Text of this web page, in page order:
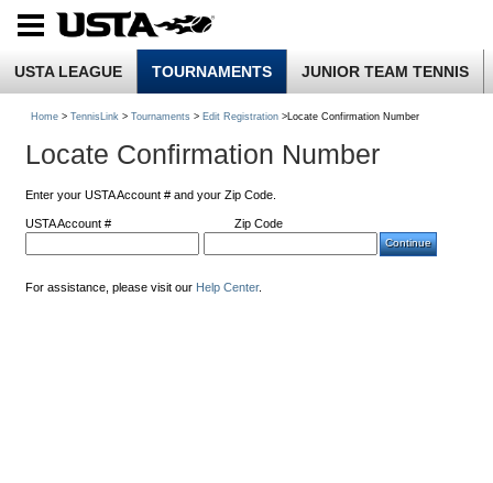
USTA LEAGUE TOURNAMENTS JUNIOR TEAM TENNIS
Home > TennisLink > Tournaments > Edit Registration >Locate Confirmation Number
Locate Confirmation Number
Enter your USTA Account # and your Zip Code.
USTA Account # Zip Code
For assistance, please visit our Help Center.